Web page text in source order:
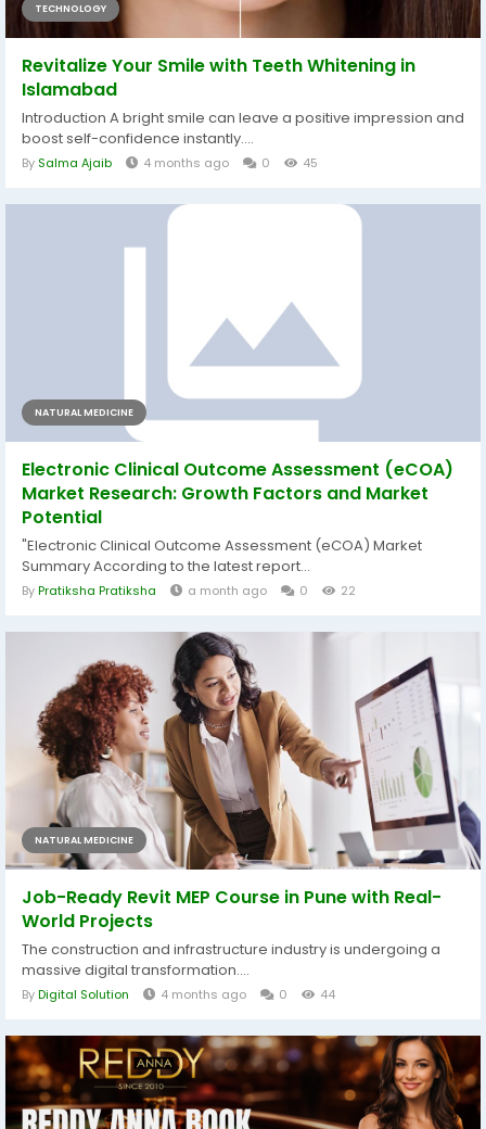
TECHNOLOGY
Revitalize Your Smile with Teeth Whitening in
Islamabad
Introduction A bright smile can leave a positive impression and
boost self-confidence instantly....
By Salma Ajaib 4 months ago 0 45
NATURAL MEDICINE
Electronic Clinical Outcome Assessment (eCOA)
Market Research: Growth Factors and Market
Potential
"Electronic Clinical Outcome Assessment (eCOA) Market
Summary According to the latest report...
ByPratiksha Pratiksha a month ago 0 22
NATURAL MEDICINE
Job-Ready Revit MEP Course in Pune with Real-
World Projects
The construction and infrastructure industry is undergoing a
massive digital transformation....
ByDigital Solution 4 months ago 0 44